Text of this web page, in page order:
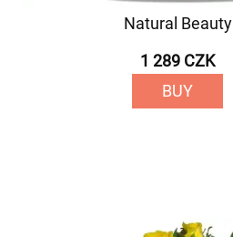
Natural Beauty
1 289 CZK
BUY